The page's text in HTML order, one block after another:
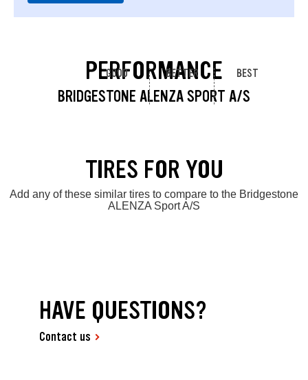
PERFORMANCE
BRIDGESTONE ALENZA SPORT A/S
GOOD BETTER BEST
TIRES FOR YOU
Add any of these similar tires to compare to the Bridgestone
ALENZA Sport A/S
HAVE QUESTIONS?
Contact us